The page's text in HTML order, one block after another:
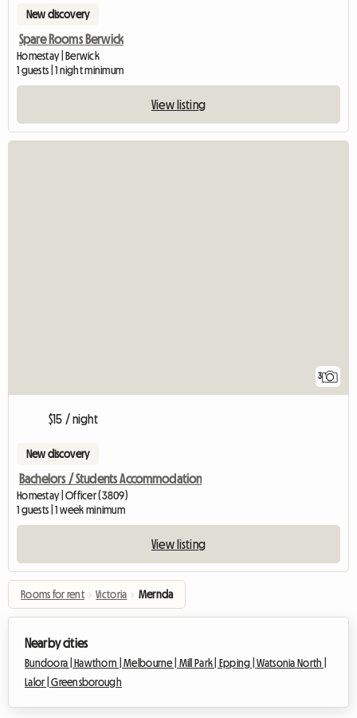
New discovery
Spare Rooms Berwick
Homestay | Berwick
1 guests | 1 night minimum
View listing
3
$15 / night
New discovery
Bachelors / Students Accommodation
Homestay | Officer (3809)
1 guests | 1 week minimum
View listing
Rooms for rent › Victoria › Mernda
Nearby cities
Bundoora | Hawthorn |Melbourne | Mill Park | Epping |Watsonia North |
Lalor |Greensborough